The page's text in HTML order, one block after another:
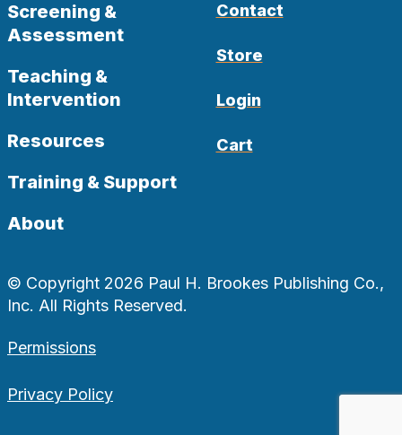
Screening &
Assessment
Teaching &
Intervention
Resources
Training & Support
About
Contact
Store
Login
Cart
© Copyright 2026 Paul H. Brookes Publishing Co.,
Inc. All Rights Reserved.
Permissions
Privacy Policy